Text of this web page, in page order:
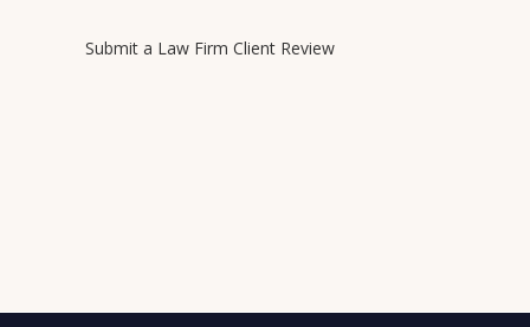
Submit a Law Firm Client Review